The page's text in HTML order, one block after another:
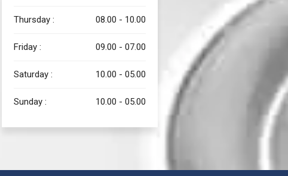
Thursday : 08.00 - 10.00
Friday : 09.00 - 07.00
Saturday : 10.00 - 05.00
Sunday : 10.00 - 05.00